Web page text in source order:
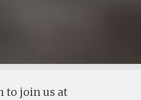
to join us at